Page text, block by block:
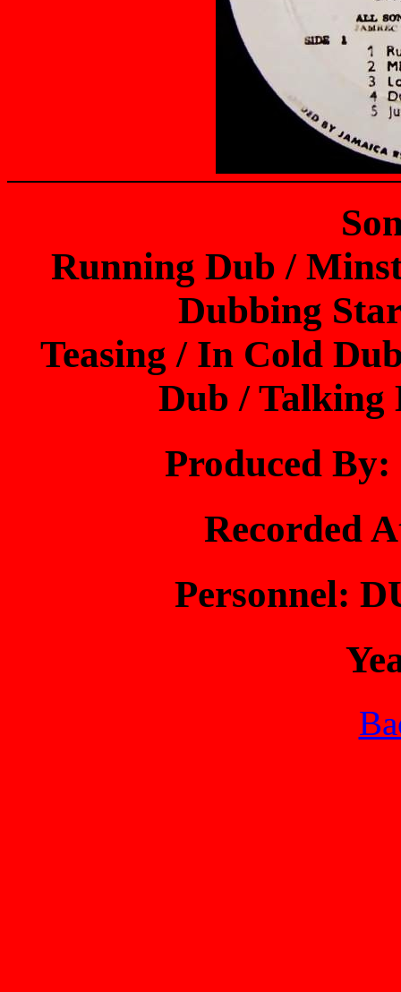
Running Dub /
Dubbing
Teasing / In Cold
Dub / Talking
Produced
Recorded
Personnel: